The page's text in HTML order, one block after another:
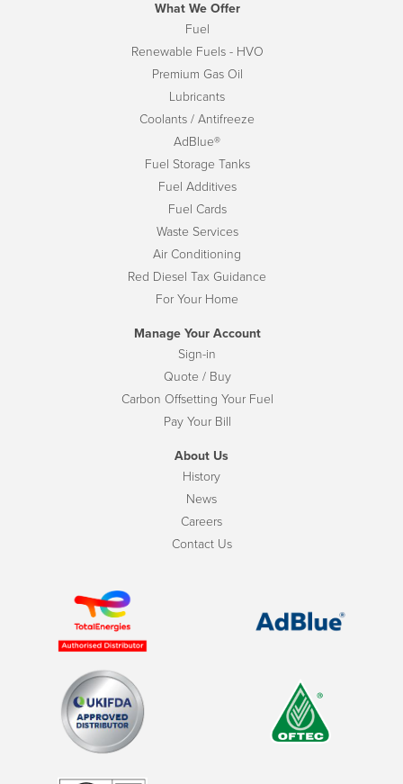
What We Offer
Fuel
Renewable Fuels - HVO
Premium Gas Oil
Lubricants
Coolants / Antifreeze
AdBlue®
Fuel Storage Tanks
Fuel Additives
Fuel Cards
Waste Services
Air Conditioning
Red Diesel Tax Guidance
For Your Home
Manage Your Account
Sign-in
Quote / Buy
Carbon Offsetting Your Fuel
Pay Your Bill
About Us
History
News
Careers
Contact Us